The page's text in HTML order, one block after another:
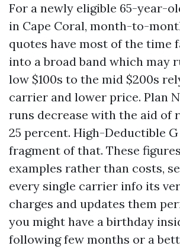
For a newly eligible 65-year-
in Cape Coral, month-to-
quotes have most of the time
into a broad band which may
low $100s to the mid $200s
carrier and lower price. Plan
runs decrease with the aid of
25 percent. High-Deductible G
fragment of that. These
examples rather than costs,
every single carrier info its
charges and updates them
you might have a birthday
following few months or a